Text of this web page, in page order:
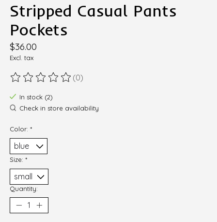
Stripped Casual Pants
Pockets
$36.00
Excl. tax
The rating of this product is
(0)
In stock (2)
Check in store availability
Color: *
Size: *
Quantity: